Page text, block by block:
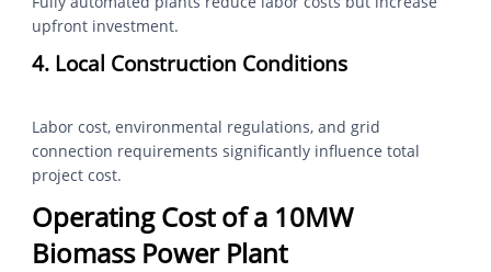
upfront investment.
4. Local Construction Conditions
Labor cost, environmental regulations, and grid
connection requirements significantly influence total
project cost.
Operating Cost of a 10MW
Biomass Power Plant